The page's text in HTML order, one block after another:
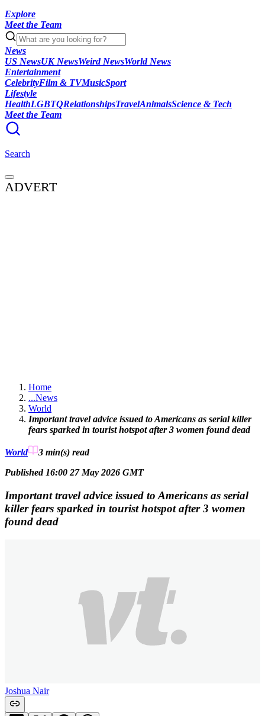
Explore
Meet the Team
News
US NewsUK NewsWeird NewsWorld News
Entertainment
CelebrityFilm & TVMusicSport
Lifestyle
HealthLGBTQRelationshipsTravelAnimalsScience & Tech
Meet the Team
Search
ADVERT
Home
...News
World
Important travel advice issued to Americans as serial killer
fears sparked in tourist hotspot after 3 women found dead
World 3 min(s) read
Published 16:00 27 May 2026 GMT
Important travel advice issued to Americans as serial
killer fears sparked in tourist hotspot after 3 women
found dead
Joshua Nair